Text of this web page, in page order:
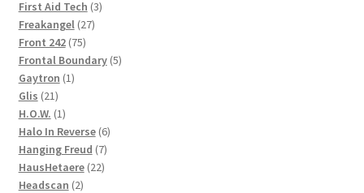
First Aid Tech 33
Freakangel 2727
Front 242 7575
products
Frontal Boundary 55
Gaytron 11
Glis 2121
products
H.O.W. 11
product
Halo In Reverse 66
products
Hanging Freud 77
products
HausHetaere 2222
Headscan 22